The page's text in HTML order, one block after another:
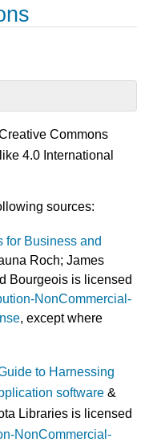
Commons
4.0 International
sources:
for Business and
Roch; James
Bourgeois is licensed
NonCommercial-
, except where
to Harnessing
software &
Libraries is licensed
NonCommercial-